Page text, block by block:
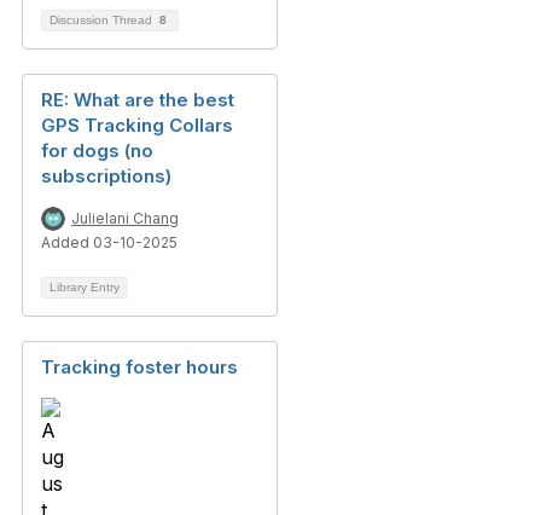
Discussion Thread 8
RE: What are the best
GPS Tracking Collars
for dogs (no
subscriptions)
Julielani Chang
Added 03-10-2025
Library Entry
Tracking foster hours